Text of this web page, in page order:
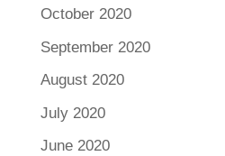
October 2020
September 2020
August 2020
July 2020
June 2020